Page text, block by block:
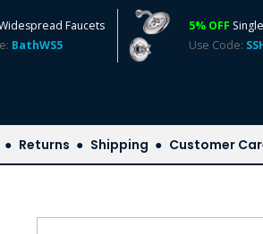
Faucets
BathWS5
5% OFF
Use Code:
Returns Shipping Customer